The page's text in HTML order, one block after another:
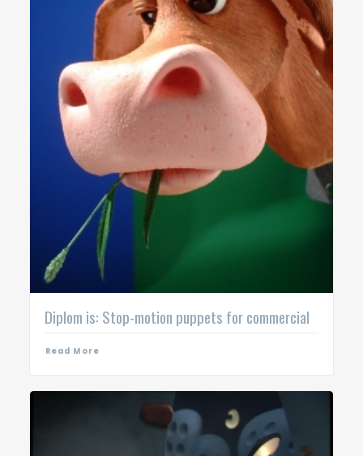
Diplom is: Stop-motion puppets for commercial
Read More